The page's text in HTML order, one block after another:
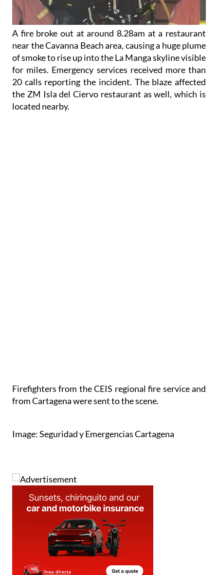
A fire broke out at around 8.28am at a restaurant
near the Cavanna Beach area, causing a huge plume
of smoke to rise up into the La Manga skyline visible
for miles. Emergency services received more than
20 calls reporting the incident. The blaze affected
the ZM Isla del Ciervo restaurant as well, which is
Firefighters from the CEIS regional fire service and